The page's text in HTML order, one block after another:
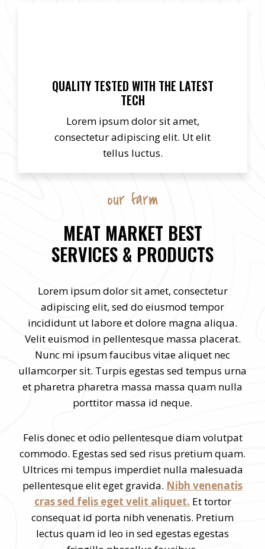
QUALITY TESTED WITH THE LATEST
TECH
Lorem ipsum dolor sit amet,
consectetur adipiscing elit. Ut elit
tellus luctus.
our farm
MEAT MARKET BEST
SERVICES & PRODUCTS
Lorem ipsum dolor sit amet, consectetur
adipiscing elit, sed do eiusmod tempor
incididunt ut labore et dolore magna aliqua.
Velit euismod in pellentesque massa placerat.
Nunc mi ipsum faucibus vitae aliquet nec
ullamcorper sit. Turpis egestas sed tempus urna
et pharetra pharetra massa massa quam nulla
porttitor massa id neque.
Felis donec et odio pellentesque diam volutpat
commodo. Egestas sed sed risus pretium quam.
Ultrices mi tempus imperdiet nulla malesuada
pellentesque elit eget gravida. Nibh venenatis
cras sed felis eget velit aliquet. Et tortor
consequat id porta nibh venenatis. Pretium
lectus quam id leo in sed egestas egestas